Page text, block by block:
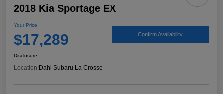
2018 Kia Sportage EX
Your Price
$17,289 Confirm Availability
Disclosure
Location:Dahl Subaru La Crosse